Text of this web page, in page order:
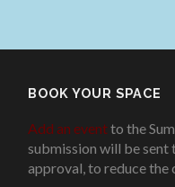
BOOK YOUR SPACE
Add an eventto the
submission will be
approval, to reduce the